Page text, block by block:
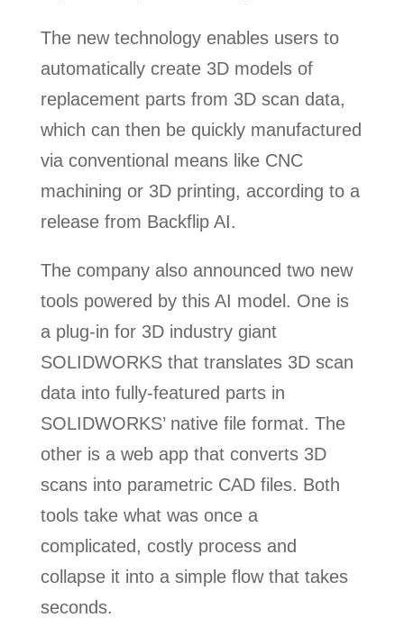
The new technology enables users to
automatically create 3D models of
replacement parts from 3D scan data,
which can then be quickly manufactured
via conventional means like CNC
machining or 3D printing, according to a
release from Backflip AI.
The company also announced two new
tools powered by this AI model. One is
a plug-in for 3D industry giant
SOLIDWORKS that translates 3D scan
data into fully-featured parts in
SOLIDWORKS’ native file format. The
other is a web app that converts 3D
scans into parametric CAD files. Both
tools take what was once a
complicated, costly process and
collapse it into a simple flow that takes
seconds.